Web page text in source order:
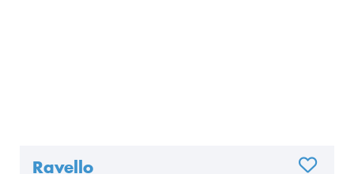
Ravello